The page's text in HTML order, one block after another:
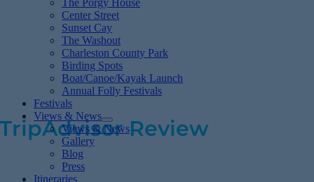
The Porgy House
Center Street
Sunset Cay
The Washout
Charleston County Park
Birding Spots
Boat/Canoe/Kayak Launch
Annual Folly Festivals
Festivals
Views & News
Views & News
Gallery
Blog
Press
Itineraries
to chill out. We saw several dolphins and
enjoyed walking on the fishing pier. I would
consider staying on the beach here next
time we are in Charleston instead of
downtown.
TripAdvisor Review